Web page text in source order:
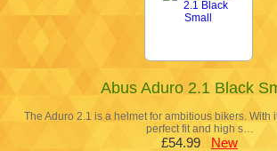
Abus Aduro 2.1 Black
The Aduro 2.1 is a helmet for ambitious bikers. With
perfect fit and high s…
£54.99 New